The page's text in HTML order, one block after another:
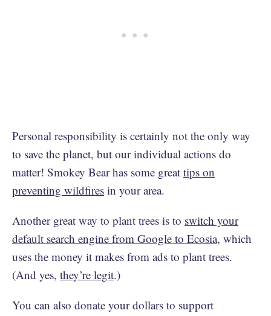
Personal responsibility is certainly not the only way
to save the planet, but our individual actions do
matter! Smokey Bear has some great tips on
preventing wildfires in your area.
Another great way to plant trees is to switch your
default search engine from Google to Ecosia, which
uses the money it makes from ads to plant trees.
(And yes, they’re legit.)
You can also donate your dollars to support